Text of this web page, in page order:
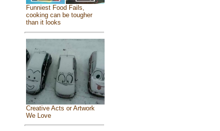
Funniest Food Fails,
cooking can be tougher
than it looks
Creative Acts or Artwork
We Love